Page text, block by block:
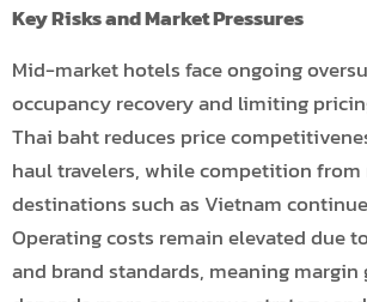
Key Risks and Market Pressures
Mid-market hotels face ongoing
occupancy recovery and limiting
Thai baht reduces price
haul travelers, while competition
destinations such as Vietnam
Operating costs remain elevated due
and brand standards, meaning margin